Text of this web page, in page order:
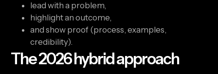
lead with a problem,
highlight an outcome,
and show proof (process, examples,
credibility).
The 2026 hybrid approach